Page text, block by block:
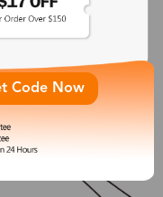
Code Now